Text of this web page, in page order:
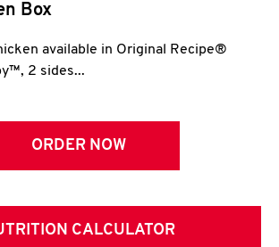
Box
available in Original Recipe®
2 sides...
ORDER NOW
CALCULATOR